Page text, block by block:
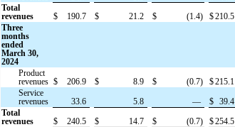
Total
revenues
$ 190.7 $ 21.2 $ (1.4) $210.5
Three
months
ended
March 30,
2024
Product
revenues $ 206.9 $ 8.9 $ (0.7) $215.1
Service
revenues
33.6 5.8 — $ 39.4
Total
revenues
$ 240.5 $ 14.7 $ (0.7) $254.5